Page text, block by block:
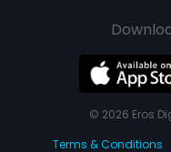
© 2026 Eros
Terms & Conditions